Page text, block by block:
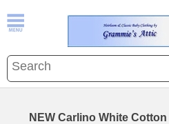
NEW Carlino White